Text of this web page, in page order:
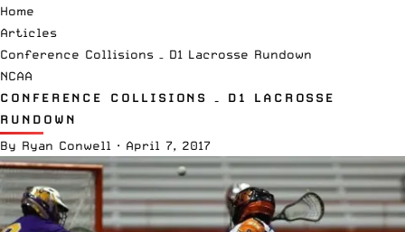
Home
Articles
Conference Collisions – D1 Lacrosse Rundown
NCAA
CONFERENCE COLLISIONS – D1 LACROSSE
RUNDOWN
By Ryan Conwell · April 7, 2017